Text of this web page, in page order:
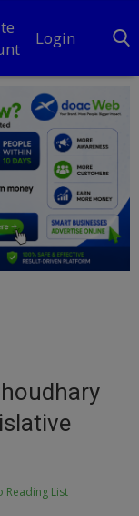
Login
Reading List